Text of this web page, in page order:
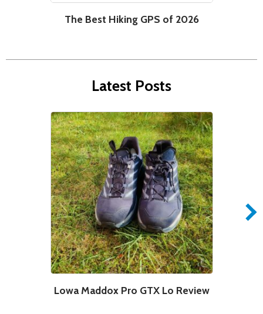
The Best Hiking GPS of 2026
Latest Posts
Lowa Maddox Pro GTX Lo Review